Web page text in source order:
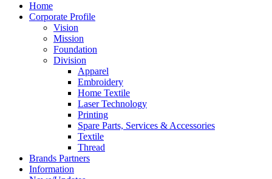
Home
Corporate Profile
Vision
Mission
Foundation
Division
Apparel
Embroidery
Home Textile
Laser Technology
Printing
Spare Parts, Services & Accessories
Textile
Thread
Brands Partners
Information